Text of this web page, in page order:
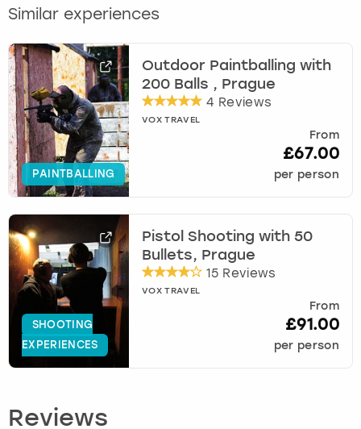
Similar experiences
PAINTBALLING
Outdoor Paintballing with
200 Balls , Prague
4 Reviews
VOX TRAVEL
From
£67.00
per person
SHOOTING
EXPERIENCES
Pistol Shooting with 50
Bullets, Prague
15 Reviews
VOX TRAVEL
From
£91.00
per person
Reviews